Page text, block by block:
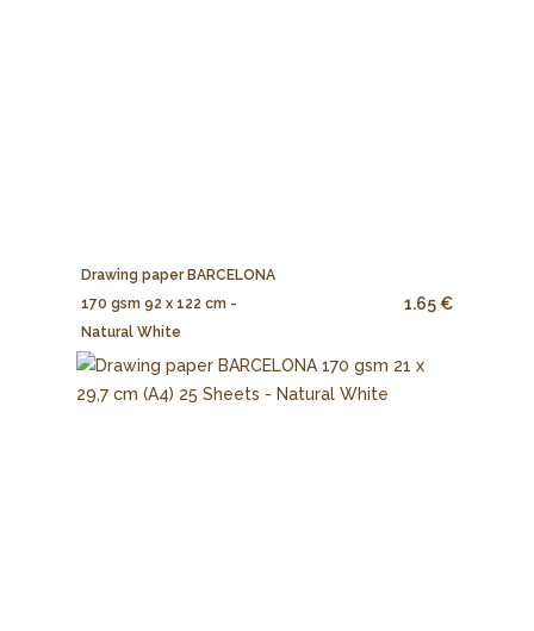
Drawing paper BARCELONA
170 gsm 92 x 122 cm -
Natural White
1.65 €